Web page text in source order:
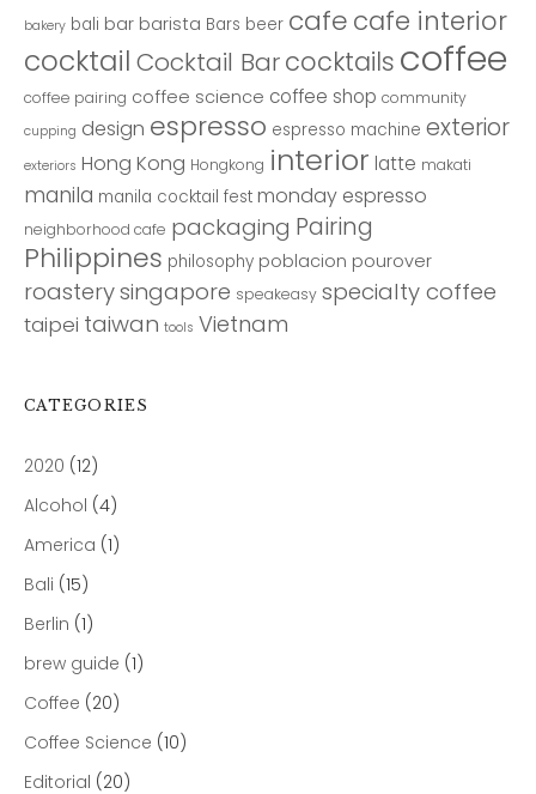
bakery bali bar barista Bars beer cafe cafe interior
cocktail Cocktail Barcocktails coffee
coffee pairing coffee science coffee shop community
cupping design espresso espresso machine exterior
exteriors Hong Kong Hongkong interior latte makati
manila manila cocktail fest monday espresso
neighborhood cafe packaging Pairing
Philippines philosophy poblacion pourover
roasterysingapore speakeasy specialty coffee
taipei taiwan tools Vietnam
CATEGORIES
2020 (12)
Alcohol (4)
America (1)
Bali (15)
Berlin (1)
brew guide (1)
Coffee (20)
Coffee Science (10)
Editorial (20)